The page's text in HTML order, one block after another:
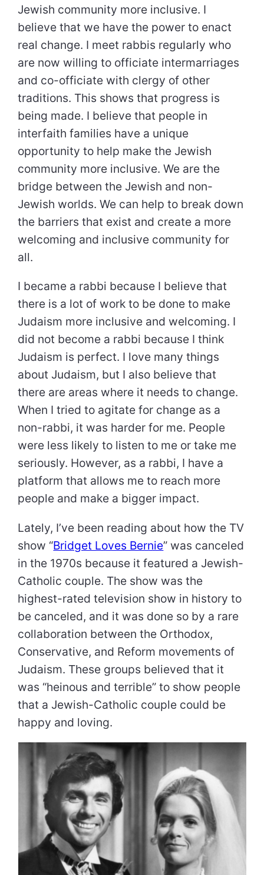
Jewish community more inclusive. I
believe that we have the power to enact
real change. I meet rabbis regularly who
are now willing to officiate intermarriages
and co-officiate with clergy of other
traditions. This shows that progress is
being made. I believe that people in
interfaith families have a unique
opportunity to help make the Jewish
community more inclusive. We are the
bridge between the Jewish and non-
Jewish worlds. We can help to break down
the barriers that exist and create a more
welcoming and inclusive community for
all.
I became a rabbi because I believe that
there is a lot of work to be done to make
Judaism more inclusive and welcoming. I
did not become a rabbi because I think
Judaism is perfect. I love many things
about Judaism, but I also believe that
there are areas where it needs to change.
When I tried to agitate for change as a
non-rabbi, it was harder for me. People
were less likely to listen to me or take me
seriously. However, as a rabbi, I have a
platform that allows me to reach more
people and make a bigger impact.
Lately, I’ve been reading about how the TV
show “Bridget Loves Bernie” was canceled
in the 1970s because it featured a Jewish-
Catholic couple. The show was the
highest-rated television show in history to
be canceled, and it was done so by a rare
collaboration between the Orthodox,
Conservative, and Reform movements of
Judaism. These groups believed that it
was “heinous and terrible” to show people
that a Jewish-Catholic couple could be
happy and loving.